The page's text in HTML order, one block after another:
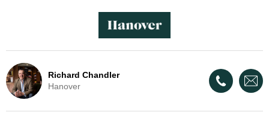
Richard Chandler
Hanover